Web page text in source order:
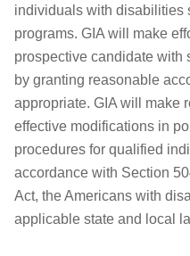
individuals with disabilities
programs. GIA will make
prospective candidate with
by granting reasonable
appropriate. GIA will make
effective modifications in
procedures for qualified
accordance with Section
Act, the Americans with
applicable state and local